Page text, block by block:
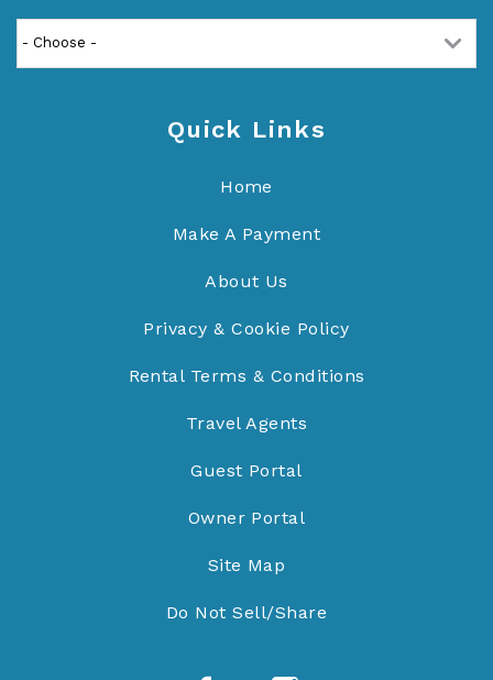
Quick Links
Home
Make A Payment
About Us
Privacy & Cookie Policy
Rental Terms & Conditions
Travel Agents
Guest Portal
Owner Portal
Site Map
Do Not Sell/Share